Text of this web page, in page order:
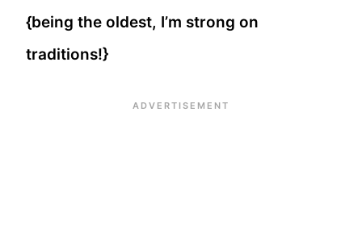
{being the oldest, I’m strong on
traditions!}